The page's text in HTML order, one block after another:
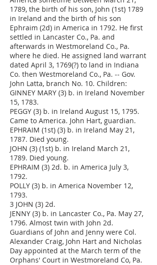
1789, the birth of his son, John (1st) 1789
in Ireland and the birth of his son
Ephraim (2d) in America in 1792. He first
settled in Lancaster Co., Pa. and
afterwards in Westmoreland Co., Pa.
where he died. He assigned land warrant
dated April 3, 1769(?) to land in Indiana
Co. then Westmoreland Co., Pa. -- Gov.
John Latta, branch No. 10. Children:
GINNEY MARY (3) b. in Ireland November
15, 1783.
PEGGY (3) b. in Ireland August 15, 1795.
Came to America. John Hart, guardian.
EPHRAIM (1st) (3) b. in Ireland May 21,
1787. Died young.
JOHN (3) (1st) b. in Ireland March 21,
1789. Died young.
EPHRAIM (3) 2d. b. in America July 3,
1792.
POLLY (3) b. in America November 12,
1793.
3 JOHN (3) 2d.
JENNY (3) b. in Lancaster Co., Pa. May 27,
1796. Almost twin with John 2d.
Guardians of John and Jenny were Col.
Alexander Craig, John Hart and Nicholas
Day appointed at the March term of the
Orphans' Court in Westmoreland Co, Pa.